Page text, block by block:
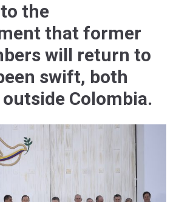
the
that former
will return to
swift, both
Colombia.